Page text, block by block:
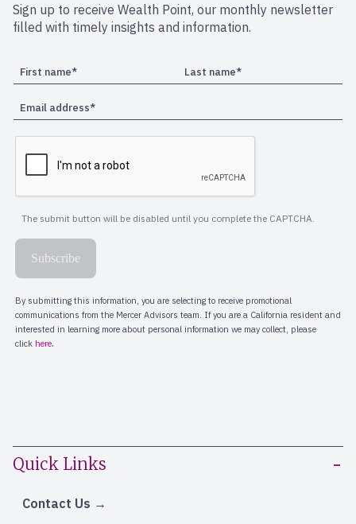
Quick Links
Contact Us
Sign up to receive Wealth Point, our monthly newsletter
filled with timely insights and information.